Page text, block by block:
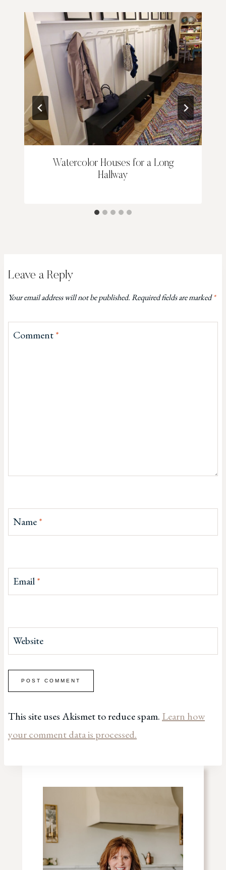
Watercolor Houses for a Long
Hallway
Leave a Reply
Your email address will not be published.Required fields are marked*
Comment*
Name*
Email*
Website
This site uses Akismet to reduce spam. Learn how
your comment data is processed.